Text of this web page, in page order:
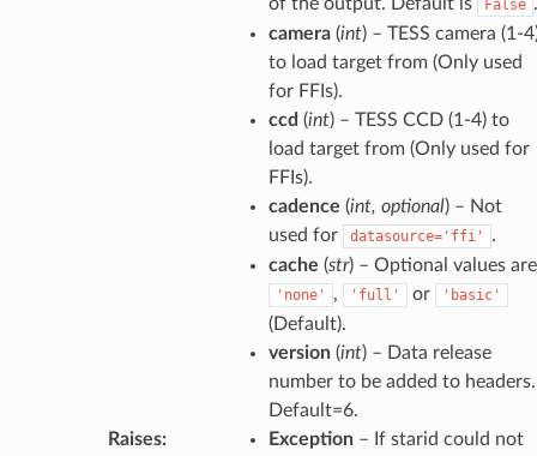
False
camera(int) – TESS camera (1-
to load target from (Only used
for FFIs).
ccd (int) – TESS CCD (1-4) to
load target from (Only used for
FFIs).
cadence (int, optional) – Not
used for
datasource='ffi'
.
cache (str) – Optional values are
'none' , 'full' or 'basic'
(Default).
version(int) – Data release
number to be added to headers.
Default=6.
Raises: Exception– If starid could not